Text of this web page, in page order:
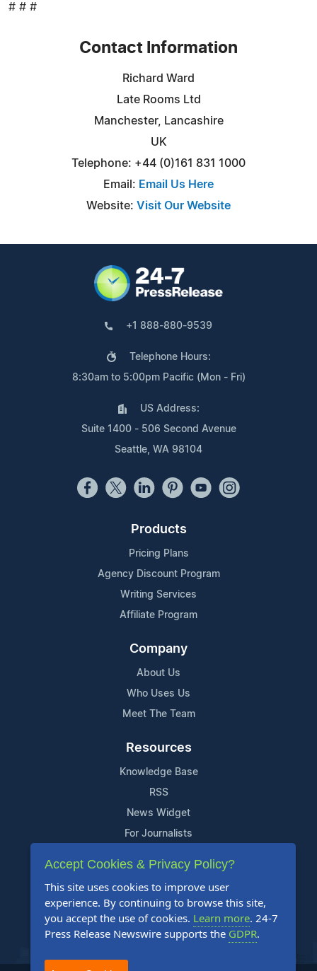
# # #
Contact Information
Richard Ward
Late Rooms Ltd
Manchester, Lancashire
UK
Telephone: +44 (0)161 831 1000
Email: Email Us Here
Website: Visit Our Website
+1 888-880-9539
Telephone Hours:
8:30am to 5:00pm Pacific (Mon - Fri)
US Address:
Suite 1400 - 506 Second Avenue
Seattle, WA 98104
Products
Pricing Plans
Agency Discount Program
Writing Services
Affiliate Program
Company
About Us
Who Uses Us
Meet The Team
Resources
Knowledge Base
RSS
News Widget
For Journalists
Support
Contact Us
Content Guidelines
FAQs
Accept Cookies & Privacy Policy?
This site uses cookies to improve user
experience. By continuing to browse this site,
you accept the use of cookies. Learn more. 24-7
Press Release Newswire supports the GDPR.